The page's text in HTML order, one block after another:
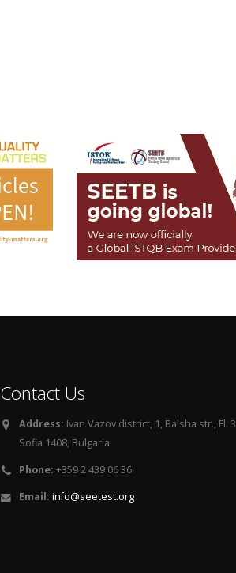
Contact Us
Address: Ivan Vazov district, 1, Balsha str., Fl. 3
Sofia 1408, Bulgaria
Phone: +359 2 439 06 36
Email: info@seetest.org